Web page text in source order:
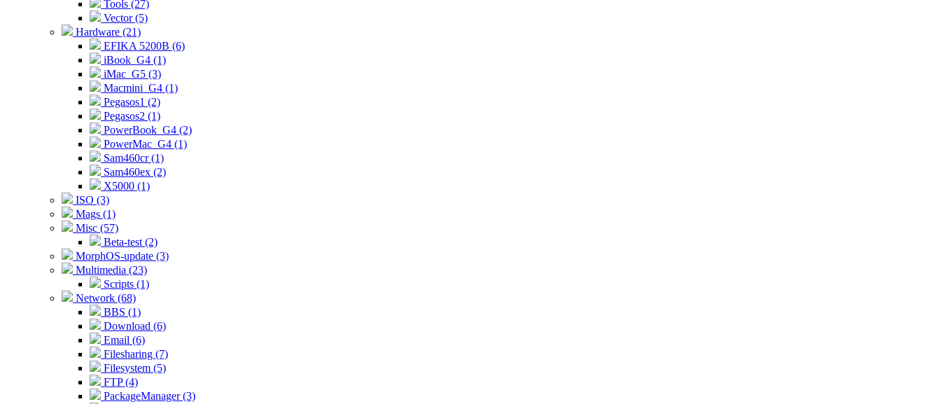
Tools (27)
Vector (5)
Hardware (21)
EFIKA 5200B (6)
iBook_G4 (1)
iMac_G5 (3)
Macmini_G4 (1)
Pegasos1 (2)
Pegasos2 (1)
PowerBook_G4 (2)
PowerMac_G4 (1)
Sam460cr (1)
Sam460ex (2)
X5000 (1)
ISO (3)
Mags (1)
Misc (57)
Beta-test (2)
MorphOS-update (3)
Multimedia (23)
Scripts (1)
Network (68)
BBS (1)
Download (6)
Email (6)
Filesharing (7)
Filesystem (5)
FTP (4)
PackageManager (3)